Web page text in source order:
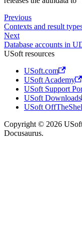
Previous
Contexts and result
Next
Database accounts in
USoft resources
USoft.com
USoft Academy
USoft Support
USoft Downloads
USoft
Copyright © 2026
Docusaurus.